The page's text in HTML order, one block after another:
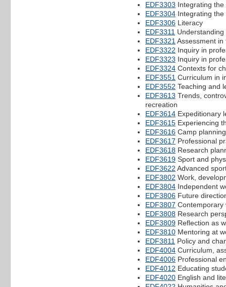
EDF3303 Integrating
EDF3304 Integrating
EDF3306 Literacy
EDF3311
EDF3321 Assessment in
EDF3322 Inquiry in
EDF3323 Inquiry in
EDF3324 Contexts for
EDF3551 Curriculum in
EDF3552 Teaching and
EDF3613 Trends,
recreation
EDF3614 Expeditionary
EDF3615 Experiencing
EDF3616 Camp
EDF3617 Professional
EDF3618 Research
EDF3619 Sport and
EDF3622 Advanced
EDF3802 Work,
EDF3804 Independent
EDF3806 Future
EDF3807 Contemporary
EDF3808 Research
EDF3809 Reflection as
EDF3810 Mentoring at
EDF3811 Policy and
EDF4004 Curriculum,
EDF4006 Professional
EDF4012 Educating
EDF4020 English and